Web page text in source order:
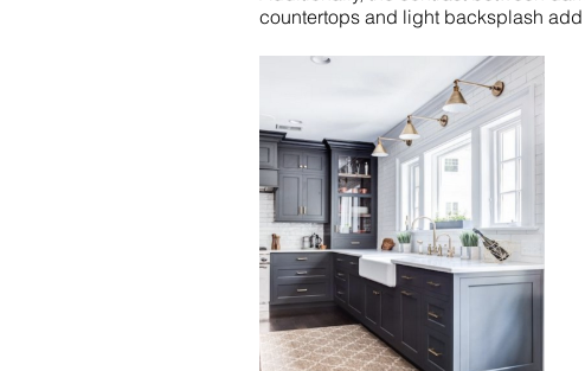
countertops and light backsplash